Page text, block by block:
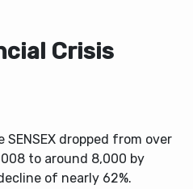
Crisis
SENSEX dropped from over
to around 8,000 by
of nearly 62%.